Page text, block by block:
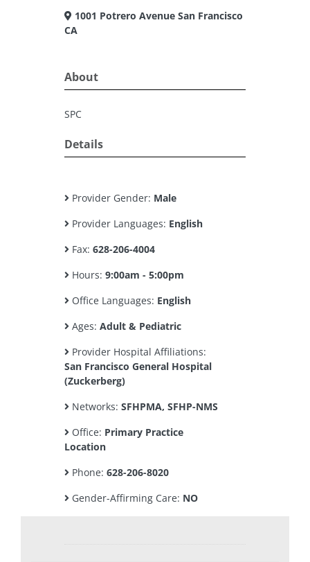
1001 Potrero Avenue San Francisco
CA
About
SPC
Details
Provider Gender: Male
Provider Languages: English
Fax: 628-206-4004
Hours: 9:00am - 5:00pm
Office Languages: English
Ages: Adult & Pediatric
Provider Hospital Affiliations:
San Francisco General Hospital
(Zuckerberg)
Networks: SFHPMA, SFHP-NMS
Office: Primary Practice
Location
Phone: 628-206-8020
Gender-Affirming Care: NO